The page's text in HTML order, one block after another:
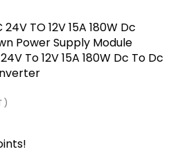
To 12V 15A 180W Dc To Dc
)